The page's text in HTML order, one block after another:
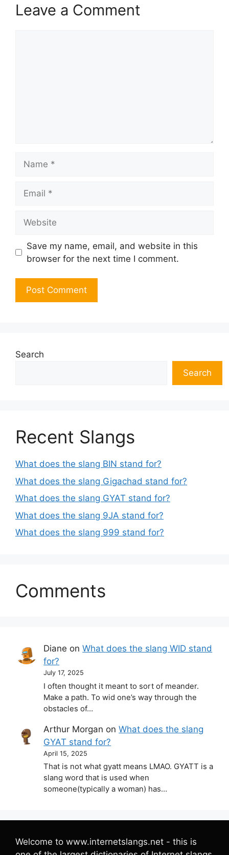
Leave a Comment
Save my name, email, and website in this
browser for the next time I comment.
Search
Search
Recent Slangs
What does the slang BIN stand for?
What does the slang Gigachad stand for?
What does the slang GYAT stand for?
What does the slang 9JA stand for?
What does the slang 999 stand for?
Comments
Diane onWhat does the slang WID stand
for?
July 17, 2025
I often thought it meant to sort of meander.
Make a path. To wid one’s way through the
obstacles of…
Arthur Morgan onWhat does the slang
GYAT stand for?
April 15, 2025
That is not what gyatt means LMAO. GYATT is a
slang word that is used when
someone(typically a woman) has…
Welcome to www.internetslangs.net - this is